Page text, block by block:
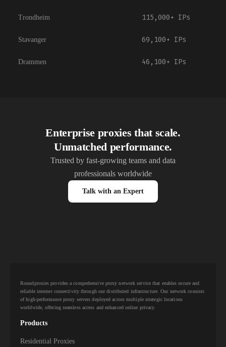
Trondheim 115,000+ IPs
Stavanger 69,100+ IPs
Drammen 46,100+ IPs
Enterprise proxies that scale.
Unmatched performance.
Trusted by fast-growing teams and data
professionals worldwide
Talk with an Expert
Roundproxies provides a comprehensive proxy network service that enables secure and
reliable internet connectivity through our distributed infrastructure. Our network consists
of high-performance proxy servers deployed across multiple strategic locations
worldwide, offering seamless access and enhanced online privacy.
Products
Residential Proxies